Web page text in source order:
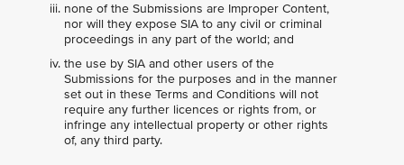
none of the Submissions are Improper Content,
nor will they expose SIA to any civil or criminal
proceedings in any part of the world; and
the use by SIA and other users of the
Submissions for the purposes and in the manner
set out in these Terms and Conditions will not
require any further licences or rights from, or
infringe any intellectual property or other rights
of, any third party.